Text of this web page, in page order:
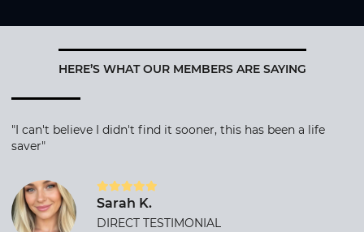
HERE’S WHAT OUR MEMBERS ARE SAYING
"I can't believe I didn't find it sooner, this has been a life
saver"
Sarah K.
DIRECT TESTIMONIAL